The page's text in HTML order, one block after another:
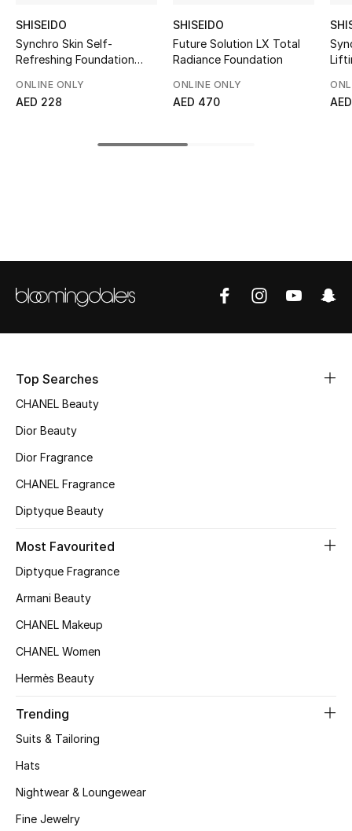
Top Designers
BEST OF BAGS
Shop Bags
CURATED FOOTWEAR
Sale
New In
Fragrance Finder
Makeup
SHISEIDO
Synchro Skin Self-
Refreshing Foundation
ONLINE ONLY
AED 228
SHISEIDO
Future Solution LX Total
Radiance Foundation
ONLINE ONLY
AED 470
Top Searches
CHANEL Beauty
Dior Beauty
Dior Fragrance
CHANEL Fragrance
Diptyque Beauty
Most Favourited
Diptyque Fragrance
Armani Beauty
CHANEL Makeup
CHANEL Women
Hermès Beauty
Trending
Suits & Tailoring
Hats
Nightwear & Loungewear
Fine Jewelry